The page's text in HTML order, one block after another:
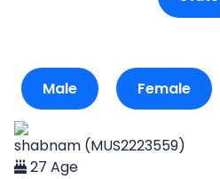
Male Female
shabnam (MUS2223559)
27 Age